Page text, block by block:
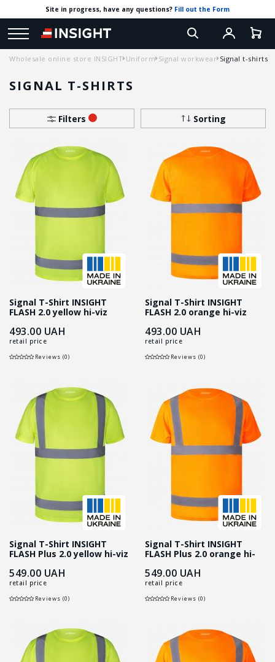
Site in progress, have any questions? Fill out the Form
Wholesale online store INSIGHT Uniform Signal workwear Signal t-shirts
SIGNAL T-SHIRTS
Filters Sorting
Signal T-Shirt INSIGHT
FLASH 2.0 yellow hi-viz
493.00 UAH
retail price
Reviews (0)
Signal T-Shirt INSIGHT
FLASH 2.0 orange hi-viz
493.00 UAH
retail price
Reviews (0)
Signal T-Shirt INSIGHT
FLASH Plus 2.0 yellow hi-viz
549.00 UAH
retail price
Reviews (0)
Signal T-Shirt INSIGHT
FLASH Plus 2.0 orange hi-
549.00 UAH
retail price
Reviews (0)